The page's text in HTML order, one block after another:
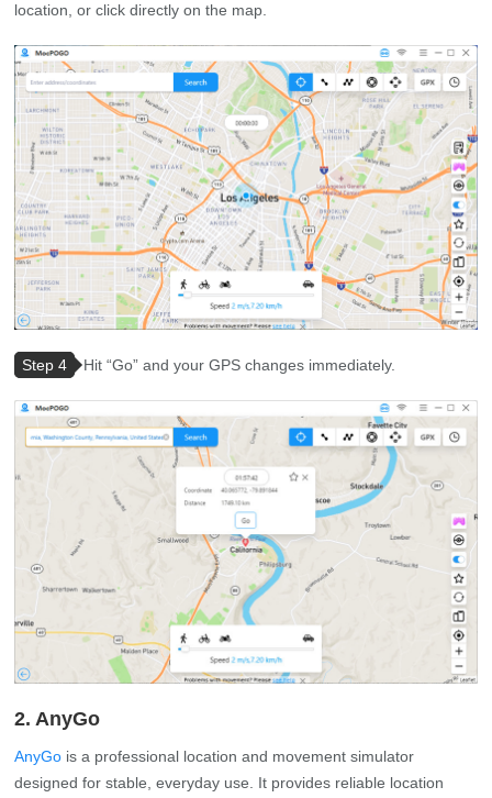
location, or click directly on the map.
Step 4 Hit “Go” and your GPS changes immediately.
2. AnyGo
AnyGo is a professional location and movement simulator
designed for stable, everyday use. It provides reliable location